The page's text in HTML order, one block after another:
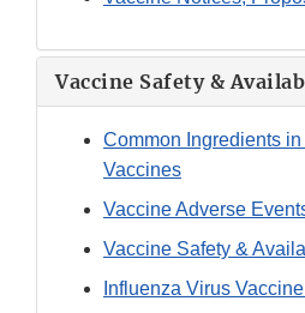
Vaccine Safety &
Common Ingredients
Vaccines
Vaccine Adverse
Vaccine Safety &
Influenza Virus